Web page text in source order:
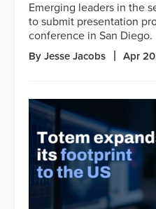
Emerging leaders in the
to submit presentation
conference in San Diego.
By Jesse Jacobs Apr